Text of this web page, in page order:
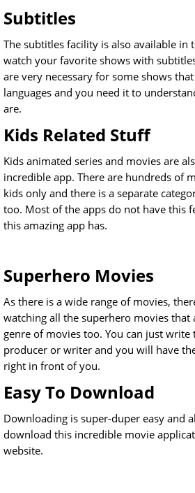
Subtitles
The subtitles facility is also available in
watch your favorite shows with
are very necessary for some shows
languages and you need it to
are.
Kids Related Stuff
Kids animated series and movies are
incredible app. There are hundreds of
kids only and there is a separate
too. Most of the apps do not have this
this amazing app has.
Superhero Movies
As there is a wide range of movies,
watching all the superhero movies that
genre of movies too. You can just write
producer or writer and you will have
right in front of you.
Easy To Download
Downloading is super-duper easy and
download this incredible movie
website.